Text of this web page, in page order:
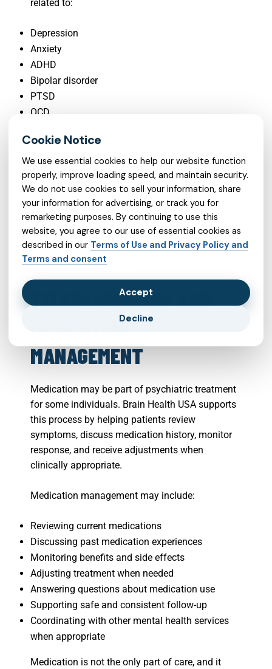
related to:
Depression
Anxiety
ADHD
Bipolar disorder
PTSD
OCD
Stress and adjustment challenges
Mood instability
Panic symptoms
Adult psychiatry needs
Medication management questions
Each person’s situation is different, so the care
plan should reflect the individual’s symptoms,
goals, and comfort level.
TELEPSYCHIATRY AND
MEDICATION
MANAGEMENT
Medication may be part of psychiatric treatment
for some individuals. Brain Health USA supports
this process by helping patients review
symptoms, discuss medication history, monitor
response, and receive adjustments when
clinically appropriate.
Medication management may include:
Reviewing current medications
Discussing past medication experiences
Monitoring benefits and side effects
Adjusting treatment when needed
Answering questions about medication use
Supporting safe and consistent follow-up
Coordinating with other mental health services
when appropriate
Medication is not the only part of care, and it
We use essential cookies to help our website function
properly, improve loading speed, and maintain security.
We do not use cookies to sell your information, share
your information for advertising, or track you for
remarketing purposes. By continuing to use this
website, you agree to our use of essential cookies as
described in our Terms of Use and Privacy Policy and
Terms and consent
Accept
Decline